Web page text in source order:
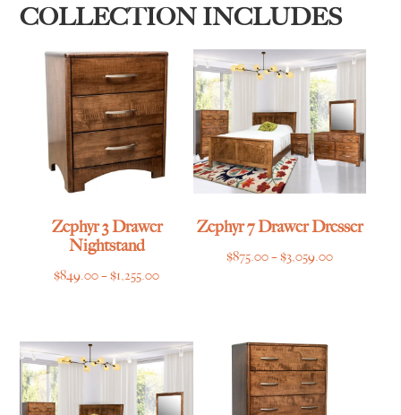
COLLECTION INCLUDES
Zephyr 3 Drawer
Nightstand
$849.00–$1,255.00Price
through
$1,255.00
Zephyr 7 Drawer Dresser
$875.00–$3,059.00Price